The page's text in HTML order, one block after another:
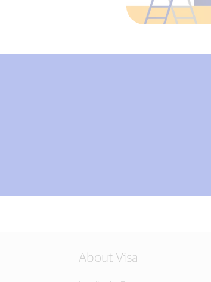
About Visa